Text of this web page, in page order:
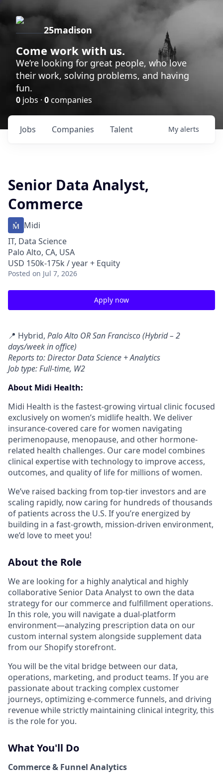
25madison
Come work with us.
We’re looking for great people, who love
their work, solving problems, and having
fun.
0 jobs · 0companies
Jobs Companies Talent My alerts
Senior Data Analyst,
Commerce
Midi
IT, Data Science
Palo Alto, CA, USA
USD 150k-175k / year + Equity
Posted on Jul 7, 2026
Apply now
📍 Hybrid, Palo Alto OR San Francisco (Hybrid – 2
days/week in office)
Reports to: Director Data Science + Analytics
Job type: Full-time, W2
About Midi Health:
Midi Health is the fastest-growing virtual clinic focused
exclusively on women’s midlife health. We deliver
insurance-covered care for women navigating
perimenopause, menopause, and other hormone-
related health challenges. Our care model combines
clinical expertise with technology to improve access,
outcomes, and quality of life for millions of women.
We’ve raised backing from top-tier investors and are
scaling rapidly, now caring for hundreds of thousands
of patients across the U.S. If you’re energized by
building in a fast-growth, mission-driven environment,
we’d love to meet you!
About the Role
We are looking for a highly analytical and highly
collaborative Senior Data Analyst to own the data
strategy for our commerce and fulfillment operations.
In this role, you will navigate a dual-platform
environment—analyzing prescription data on our
custom internal system alongside supplement data
from our Shopify storefront.
You will be the vital bridge between our data,
operations, marketing, and product teams. If you are
passionate about tracking complex customer
journeys, optimizing e-commerce funnels, and driving
revenue while strictly maintaining clinical integrity, this
is the role for you.
What You'll Do
Commerce & Funnel Analytics